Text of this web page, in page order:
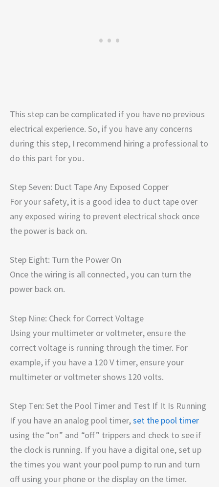
This step can be complicated if you have no previous
electrical experience. So, if you have any concerns
during this step, I recommend hiring a professional to
do this part for you.
Step Seven: Duct Tape Any Exposed Copper
For your safety, it is a good idea to duct tape over
any exposed wiring to prevent electrical shock once
the power is back on.
Step Eight: Turn the Power On
Once the wiring is all connected, you can turn the
power back on.
Step Nine: Check for Correct Voltage
Using your multimeter or voltmeter, ensure the
correct voltage is running through the timer. For
example, if you have a 120 V timer, ensure your
multimeter or voltmeter shows 120 volts.
Step Ten: Set the Pool Timer and Test If It Is Running
If you have an analog pool timer,set the pool timer
using the “on” and “off” trippers and check to see if
the clock is running. If you have a digital one, set up
the times you want your pool pump to run and turn
off using your phone or the display on the timer.